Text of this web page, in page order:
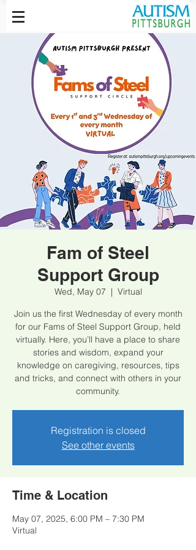
Fam of Steel
Support Group
Wed, May 07
  |
Virtual
Join us the first Wednesday of every month
for our Fams of Steel Support Group, held
virtually. Here, you’ll have a place to share
stories and wisdom, expand your
knowledge on caregiving, resources, tips
and tricks, and connect with others in your
community.
Registration is closed
See other events
Time & Location
May 07, 2025, 6:00 PM – 7:30 PM
Virtual